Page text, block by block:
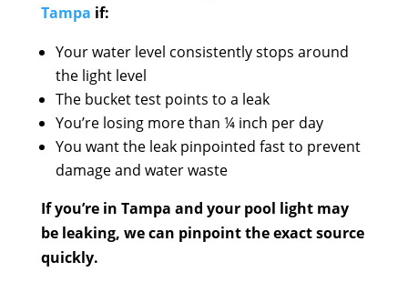
Tampa if:
Your water level consistently stops around
the light level
The bucket test points to a leak
You’re losing more than ¼ inch per day
You want the leak pinpointed fast to prevent
damage and water waste
If you’re in Tampa and your pool light may
be leaking, we can pinpoint the exact source
quickly.